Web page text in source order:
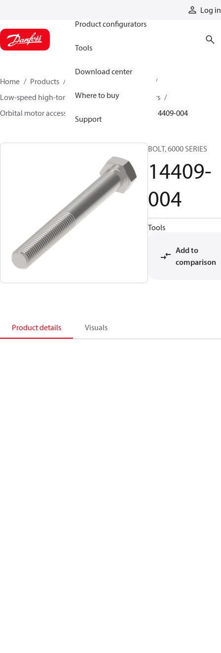
Log in
Product configurators
Tools
Download center
Where to buy
Support
Home Products
Low-speed high-torque motors
Orbital motors
Orbital motor accessories and speed sensors
14409-004
BOLT, 6000 SERIES
14409-
004
Tools
Add to
comparison
Product details Visuals